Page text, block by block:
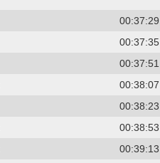
00:37:29
00:37:35
00:37:51
00:38:07
00:38:23
00:38:53
00:39:13